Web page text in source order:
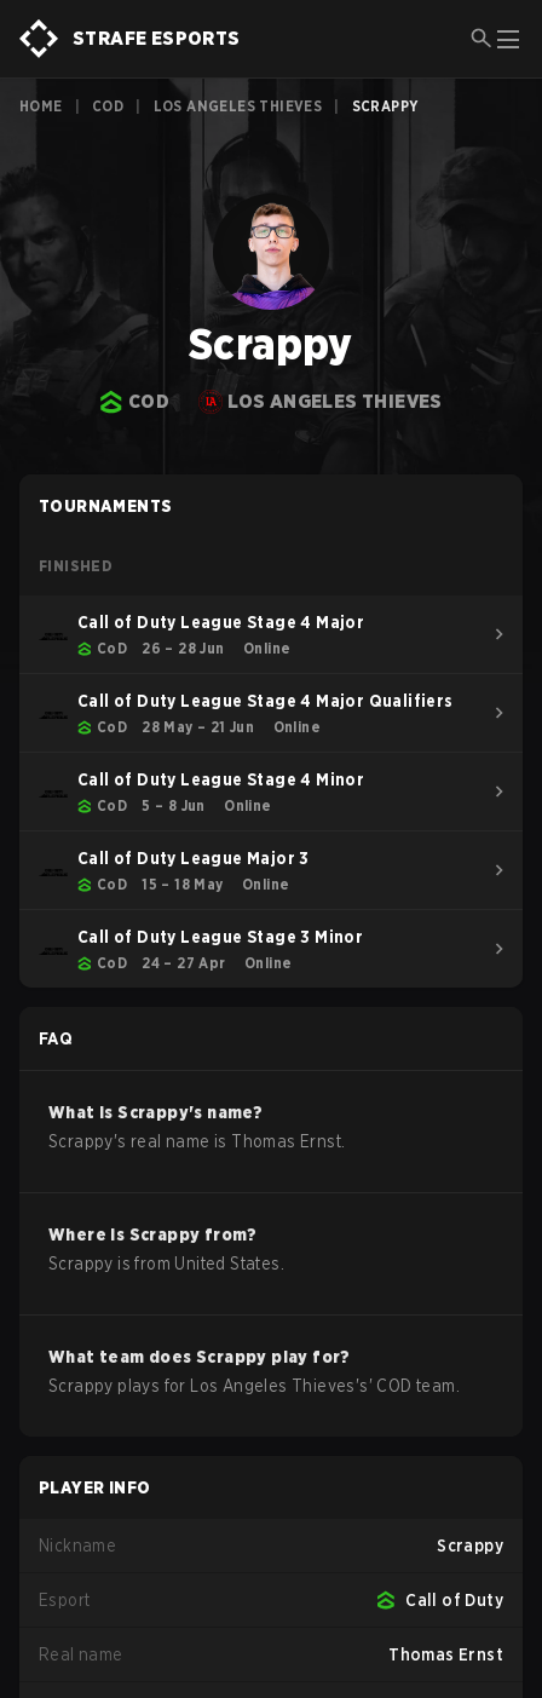
STRAFE ESPORTS
HOME COD LOS ANGELES THIEVES SCRAPPY
Scrappy
COD LOS ANGELES THIEVES
TOURNAMENTS
FINISHED
Call of Duty League Stage 4 Major
CoD 26 – 28 Jun Online
Call of Duty League Stage 4 Major Qualifiers
CoD 28 May – 21 Jun Online
Call of Duty League Stage 4 Minor
CoD 5 – 8 Jun Online
Call of Duty League Major 3
CoD 15 – 18 May Online
Call of Duty League Stage 3 Minor
CoD 24 – 27 Apr Online
FAQ
What isScrappy's name?
Scrappy's real name is Thomas Ernst
Where is Scrappy from?
Scrappy is from United States
What team doesScrappy play for?
Scrappy plays for Los Angeles Thieves's' COD team.
PLAYER INFO
Nickname Scrappy
Esport Call of Duty
Real name Thomas Ernst